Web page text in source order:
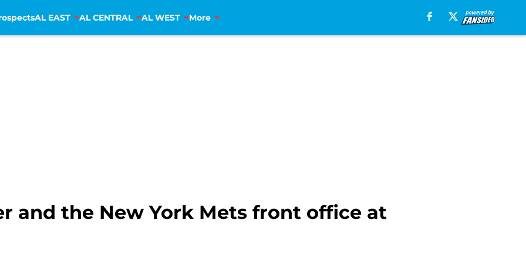
AL EAST AL CENTRAL AL WEST More
and the New York Mets front office at